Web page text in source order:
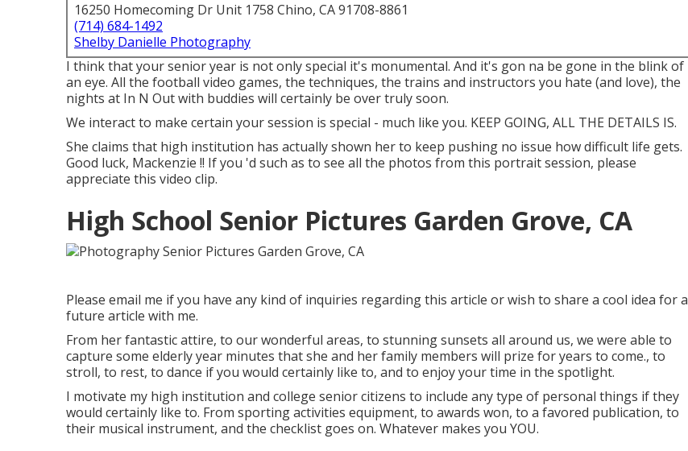
16250 Homecoming Dr Unit 1758 Chino, CA 91708-8861
(714) 684-1492
Shelby Danielle Photography
I think that your senior year is not only special it's monumental. And it's gon na be gone in the blink of
an eye. All the football video games, the techniques, the trains and instructors you hate (and love), the
nights at In N Out with buddies will certainly be over truly soon.
We interact to make certain your session is special - much like you. KEEP GOING, ALL THE DETAILS IS.
She claims that high institution has actually shown her to keep pushing no issue how difficult life gets.
Good luck, Mackenzie !! If you 'd such as to see all the photos from this portrait session, please
appreciate this video clip.
High School Senior Pictures Garden Grove, CA
Please email me if you have any kind of inquiries regarding this article or wish to share a cool idea for a
future article with me.
From her fantastic attire, to our wonderful areas, to stunning sunsets all around us, we were able to
capture some elderly year minutes that she and her family members will prize for years to come., to
stroll, to rest, to dance if you would certainly like to, and to enjoy your time in the spotlight.
I motivate my high institution and college senior citizens to include any type of personal things if they
would certainly like to. From sporting activities equipment, to awards won, to a favored publication, to
their musical instrument, and the checklist goes on. Whatever makes you YOU.